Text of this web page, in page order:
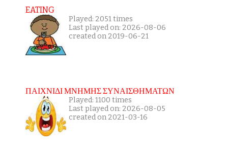
EATING
Played: 2051 times
Last played on: 2026-08-06
created on 2019-06-21
ΠΑΙΧΝΙΔΙ ΜΝΗΜΗΣ ΣΥΝΑΙΣΘΗΜΑΤΩΝ
Played: 1100 times
Last played on: 2026-08-05
created on 2021-03-16